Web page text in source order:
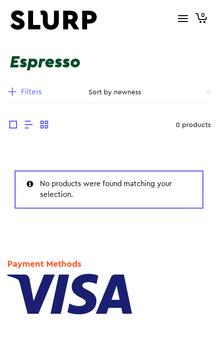
0
Espresso
Filters
0 products
No products were found matching your
selection.
Payment Methods